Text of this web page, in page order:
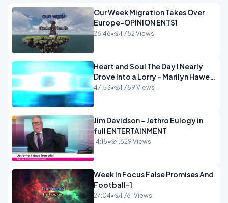
Our Week Migration Takes Over
Europe-OPINION ENTS1
26:46• 1,752 Views
Heart and Soul The Day I Nearly
Drove Into a Lorry - Marilyn Hawes
ENTERTAINMENT
47:53• 1,759 Views
Jim Davidson - Jethro Eulogy in
full ENTERTAINMENT
14:15• 1,629 Views
Week In Focus False Promises And
Football-1
27:04• 1,761 Views